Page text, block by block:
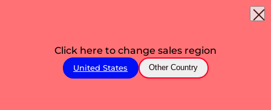
Click here to change sales region
United States Other Country